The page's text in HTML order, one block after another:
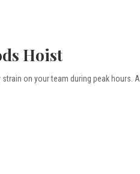
Hoist
on your team during peak hours. A